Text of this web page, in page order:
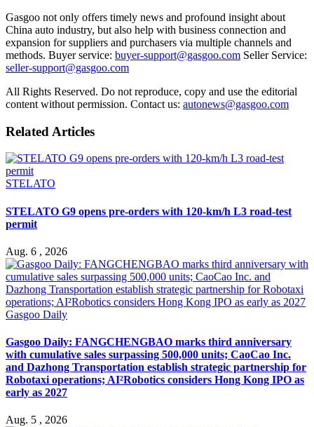
Gasgoo not only offers timely news and profound insight about
China auto industry, but also help with business connection and
expansion for suppliers and purchasers via multiple channels and
methods. Buyer service: buyer-support@gasgoo.com Seller Service:
seller-support@gasgoo.com
All Rights Reserved. Do not reproduce, copy and use the editorial
content without permission. Contact us: autonews@gasgoo.com
Related Articles
STELATO
STELATO G9 opens pre-orders with 120-km/h L3 road-test
permit
Aug. 6 , 2026
Gasgoo Daily
Gasgoo Daily: FANGCHENGBAO marks third anniversary
with cumulative sales surpassing 500,000 units; CaoCao Inc.
and Dazhong Transportation establish strategic partnership for
Robotaxi operations; AI²Robotics considers Hong Kong IPO as
early as 2027
Aug. 5 , 2026